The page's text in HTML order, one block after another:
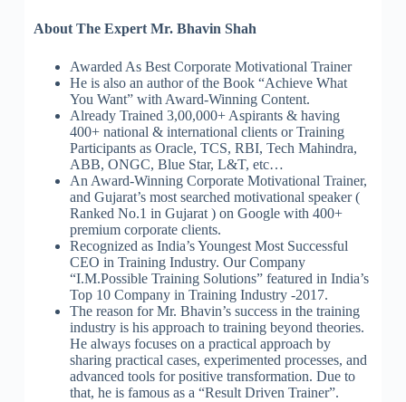
About The Expert Mr. Bhavin Shah
Awarded As Best Corporate Motivational Trainer
He is also an author of the Book “Achieve What
You Want” with Award-Winning Content.
Already Trained 3,00,000+ Aspirants & having
400+ national & international clients or Training
Participants as Oracle, TCS, RBI, Tech Mahindra,
ABB, ONGC, Blue Star, L&T, etc…
An Award-Winning Corporate Motivational Trainer,
and Gujarat’s most searched motivational speaker (
Ranked No.1 in Gujarat ) on Google with 400+
premium corporate clients.
Recognized as India’s Youngest Most Successful
CEO in Training Industry. Our Company
“I.M.Possible Training Solutions” featured in India’s
Top 10 Company in Training Industry -2017.
The reason for Mr. Bhavin’s success in the training
industry is his approach to training beyond theories.
He always focuses on a practical approach by
sharing practical cases, experimented processes, and
advanced tools for positive transformation. Due to
that, he is famous as a “Result Driven Trainer”.